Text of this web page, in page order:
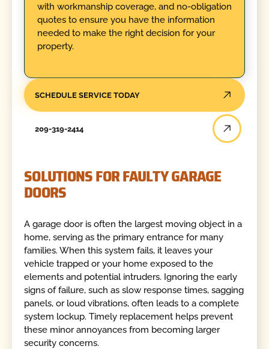
with workmanship coverage, and no-obligation
quotes to ensure you have the information
needed to make the right decision for your
property.
SCHEDULE SERVICE TODAY
209-319-2414
SOLUTIONS FOR FAULTY GARAGE
DOORS
A garage door is often the largest moving object in a
home, serving as the primary entrance for many
families. When this system fails, it leaves your
vehicle trapped or your home exposed to the
elements and potential intruders. Ignoring the early
signs of failure, such as slow response times, sagging
panels, or loud vibrations, often leads to a complete
system lockup. Timely replacement helps prevent
these minor annoyances from becoming larger
security concerns.